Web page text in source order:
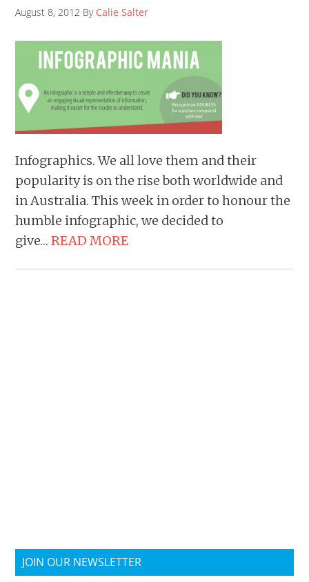
August 8, 2012 By Calie Salter
Infographics. We all love them and their
popularity is on the rise both worldwide and
in Australia. This week in order to honour the
humble infographic, we decided to
give…READ MORE
JOIN OUR NEWSLETTER